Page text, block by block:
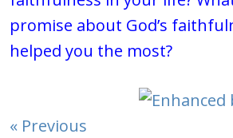
promise about God’s
helped you the most?
« Previous